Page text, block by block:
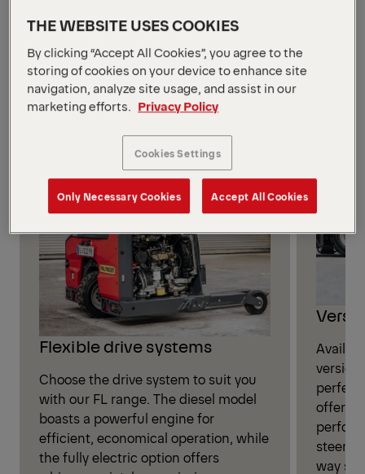
life.
Shift Your Perspective Like
Never Before
See all models
Flexible drive systems
Choose the drive system to suit you
with our FL range. The diesel model
boasts a powerful engine for
efficient, economical operation, while
the fully electric option offers
way
THE WEBSITE USES COOKIES
By clicking “Accept All Cookies”, you agree to the
storing of cookies on your device to enhance site
navigation, analyze site usage, and assist in our
marketing efforts. Privacy Policy
Cookies Settings
Only Necessary Cookies Accept All Cookies